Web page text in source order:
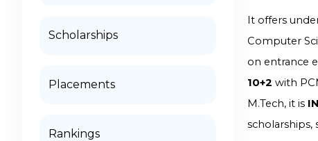
Scholarships
Placements
Rankings
It offers
Computer
on entrance
10+2 with
M.Tech, it is
scholarships,